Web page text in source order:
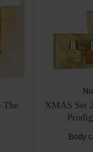
The
XMAS Set
Body